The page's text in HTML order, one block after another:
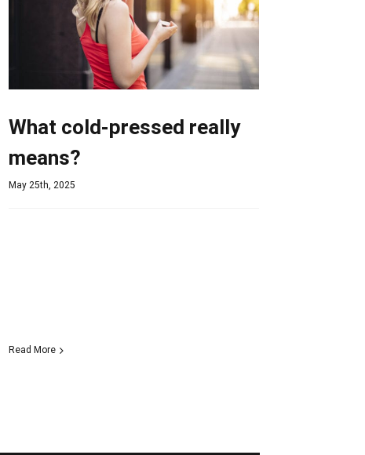
What cold-pressed really
means?
May 25th, 2025
Read More